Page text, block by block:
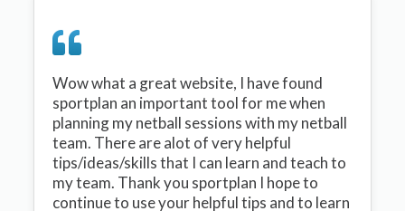
Wow what a great website, I have found
sportplan an important tool for me when
planning my netball sessions with my netball
team. There are alot of very helpful
tips/ideas/skills that I can learn and teach to
my team. Thank you sportplan I hope to
continue to use your helpful tips and to learn